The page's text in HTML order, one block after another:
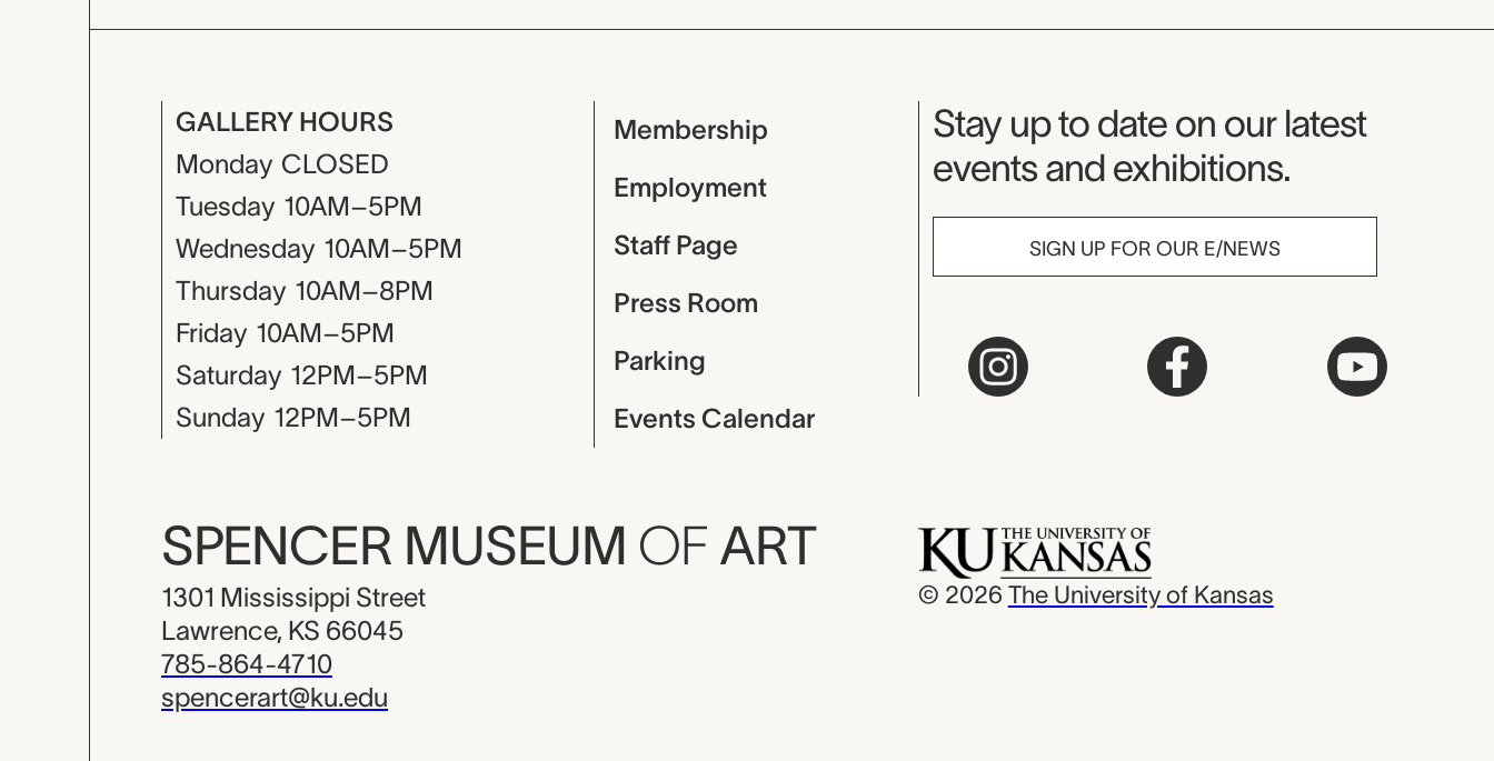
GALLERY HOURS
Monday CLOSED
Tuesday 10AM–5PM
Wednesday 10AM–5PM
Thursday 10AM–8PM
Friday 10AM–5PM
Saturday 12PM–5PM
Sunday 12PM–5PM
Membership
Employment
Staff Page
Press Room
Parking
Events Calendar
Museum Newsletter
Stay up to date on our latest
events and exhibitions.
SIGN UP FOR OUR E/NEWS
SPENCER MUSEUM OF ART
1301 Mississippi Street
Lawrence, KS 66045
785-864-4710
spencerart@ku.edu
© 2026 The University of Kansas